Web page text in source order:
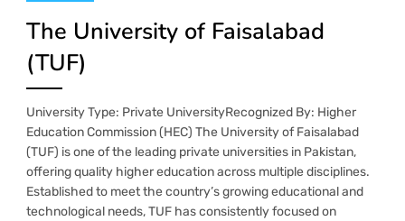
The University of Faisalabad
(TUF)
University Type: Private UniversityRecognized By: Higher
Education Commission (HEC) The University of Faisalabad
(TUF) is one of the leading private universities in Pakistan,
offering quality higher education across multiple disciplines.
Established to meet the country’s growing educational and
technological needs, TUF has consistently focused on